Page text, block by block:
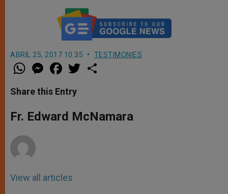
ABRIL 25, 2017 10:35 TESTIMONIES
W
h
t
s
p
p
M
e
s
e
g
e
a
e
b
o
k
w
r
Share this Entry
Fr. Edward McNamara
View all articles